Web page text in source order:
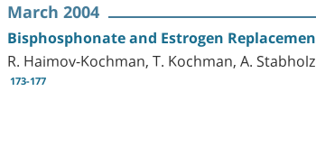
March 2004
Bisphosphonate and Estrogen
R. Haimov-Kochman, T. Kochman, A.
173-177